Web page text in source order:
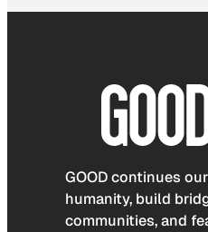
GOOD continues
humanity, build
communities, and